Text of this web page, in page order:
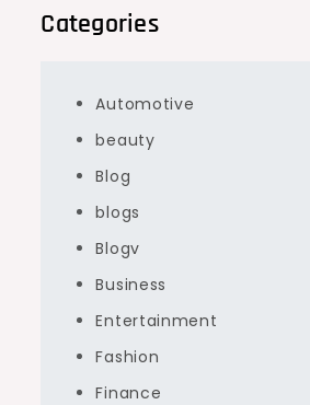
Categories
Automotive
beauty
Blog
blogs
Blogv
Business
Entertainment
Fashion
Finance